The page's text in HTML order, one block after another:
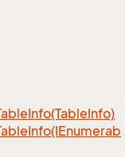
Info(TableInfo)